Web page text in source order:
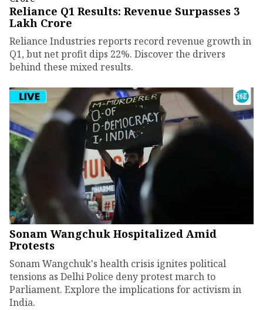
Reliance Q1 Results: Revenue Surpasses ₹3
Lakh Crore
Reliance Industries reports record revenue growth in
Q1, but net profit dips 22%. Discover the drivers
behind these mixed results.
Sonam Wangchuk Hospitalized Amid
Protests
Sonam Wangchuk's health crisis ignites political
tensions as Delhi Police deny protest march to
Parliament. Explore the implications for activism in
India.